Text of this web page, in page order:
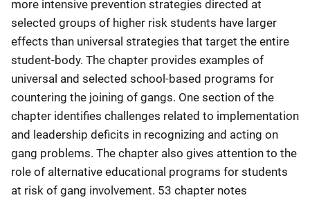
more intensive prevention strategies directed at
selected groups of higher risk students have larger
effects than universal strategies that target the entire
student-body. The chapter provides examples of
universal and selected school-based programs for
countering the joining of gangs. One section of the
chapter identifies challenges related to implementation
and leadership deficits in recognizing and acting on
gang problems. The chapter also gives attention to the
role of alternative educational programs for students
at risk of gang involvement. 53 chapter notes